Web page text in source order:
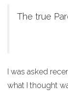
The true
I was asked
what I thought